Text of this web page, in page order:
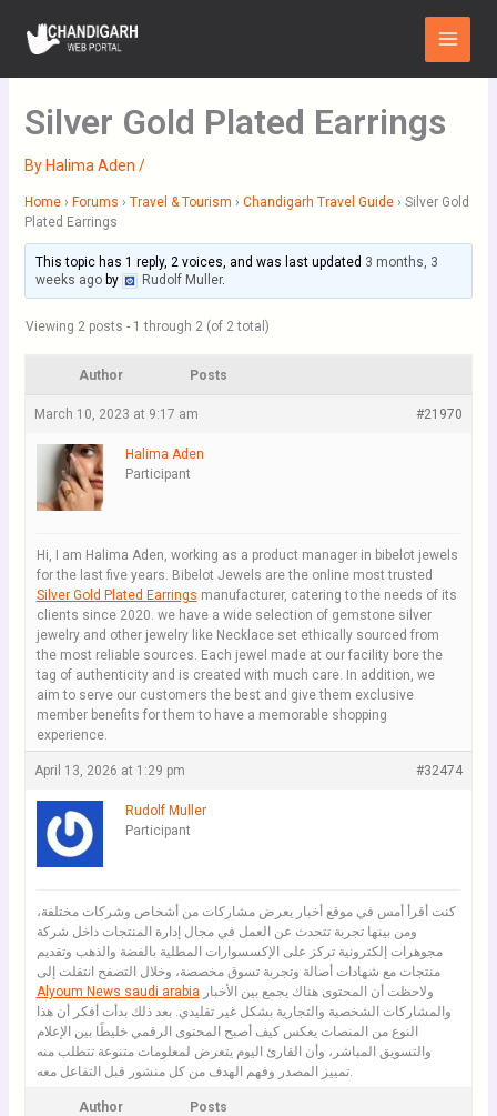
content
Main
Menu
Silver Gold Plated Earrings
By Halima Aden /
Home › Forums › Travel & Tourism › Chandigarh Travel Guide › Silver Gold
Plated Earrings
This topic has 1 reply, 2 voices, and was last updated 3 months, 3
weeks agoby Rudolf Muller.
Viewing 2 posts - 1 through 2 (of 2 total)
Author Posts
March 10, 2023 at 9:17 am #21970
Halima Aden
Participant
Hi, I am Halima Aden, working as a product manager in bibelot jewels
for the last five years. Bibelot Jewels are the online most trusted
Silver Gold Plated Earrings manufacturer, catering to the needs of its
clients since 2020. we have a wide selection of gemstone silver
jewelry and other jewelry like Necklace set ethically sourced from
the most reliable sources. Each jewel made at our facility bore the
tag of authenticity and is created with much care. In addition, we
aim to serve our customers the best and give them exclusive
member benefits for them to have a memorable shopping
experience.
April 13, 2026 at 1:29 pm #32474
Rudolf Muller
Participant
كنت أقرأ أمس في موقع أخبار يعرض مشاركات من أشخاص وشركات مختلفة،
ومن بينها تجربة تتحدث عن العمل في مجال إدارة المنتجات داخل شركة
مجوهرات إلكترونية تركز على الإكسسوارات المطلية بالفضة والذهب وتقديم
منتجات مع شهادات أصالة وتجربة تسوق مخصصة، وخلال التصفح انتقلت إلى
Alyoum News saudi arabia
والمشاركات الشخصية والتجارية بشكل غير تقليدي. بعد ذلك بدأت أفكر أن هذا
النوع من المنصات يعكس كيف أصبح المحتوى الرقمي خليطًا بين الإعلام
والتسويق المباشر، وأن القارئ اليوم يتعرض لمعلومات متنوعة تتطلب منه
تمييز المصدر وفهم الهدف من كل منشور قبل التفاعل معه.
Author Posts